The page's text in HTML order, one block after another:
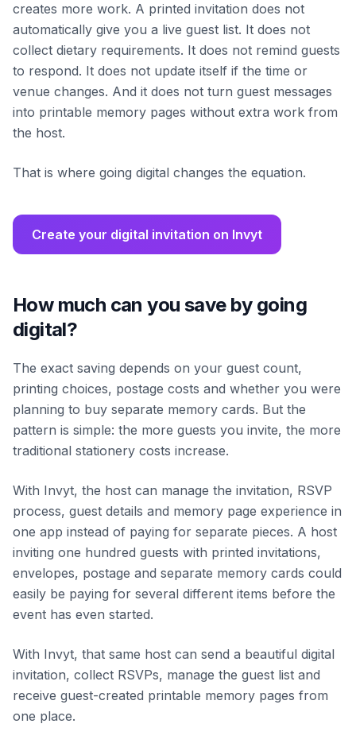
creates more work. A printed invitation does not
automatically give you a live guest list. It does not
collect dietary requirements. It does not remind guests
to respond. It does not update itself if the time or
venue changes. And it does not turn guest messages
into printable memory pages without extra work from
the host.
That is where going digital changes the equation.
Create your digital invitation on Invyt
How much can you save by going
digital?
The exact saving depends on your guest count,
printing choices, postage costs and whether you were
planning to buy separate memory cards. But the
pattern is simple: the more guests you invite, the more
traditional stationery costs increase.
With Invyt, the host can manage the invitation, RSVP
process, guest details and memory page experience in
one app instead of paying for separate pieces. A host
inviting one hundred guests with printed invitations,
envelopes, postage and separate memory cards could
easily be paying for several different items before the
event has even started.
With Invyt, that same host can send a beautiful digital
invitation, collect RSVPs, manage the guest list and
receive guest-created printable memory pages from
one place.